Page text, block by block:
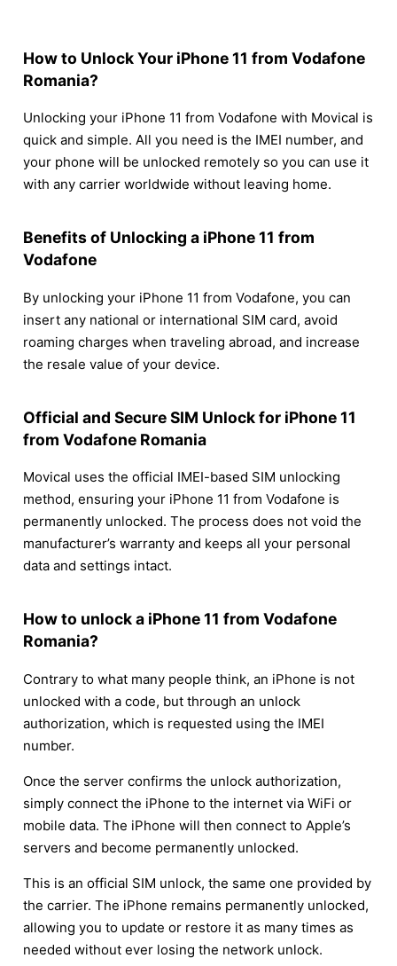
How to Unlock Your iPhone 11 from Vodafone
Romania?
Unlocking your iPhone 11 from Vodafone with Movical is
quick and simple. All you need is the IMEI number, and
your phone will be unlocked remotely so you can use it
with any carrier worldwide without leaving home.
Benefits of Unlocking a iPhone 11 from
Vodafone
By unlocking your iPhone 11 from Vodafone, you can
insert any national or international SIM card, avoid
roaming charges when traveling abroad, and increase
the resale value of your device.
Official and Secure SIM Unlock for iPhone 11
from Vodafone Romania
Movical uses the official IMEI-based SIM unlocking
method, ensuring your iPhone 11 from Vodafone is
permanently unlocked. The process does not void the
manufacturer’s warranty and keeps all your personal
data and settings intact.
How to unlock a iPhone 11 from Vodafone
Romania?
Contrary to what many people think, an iPhone is not
unlocked with a code, but through an unlock
authorization, which is requested using the IMEI
number.
Once the server confirms the unlock authorization,
simply connect the iPhone to the internet via WiFi or
mobile data. The iPhone will then connect to Apple’s
servers and become permanently unlocked.
This is an official SIM unlock, the same one provided by
the carrier. The iPhone remains permanently unlocked,
allowing you to update or restore it as many times as
needed without ever losing the network unlock.